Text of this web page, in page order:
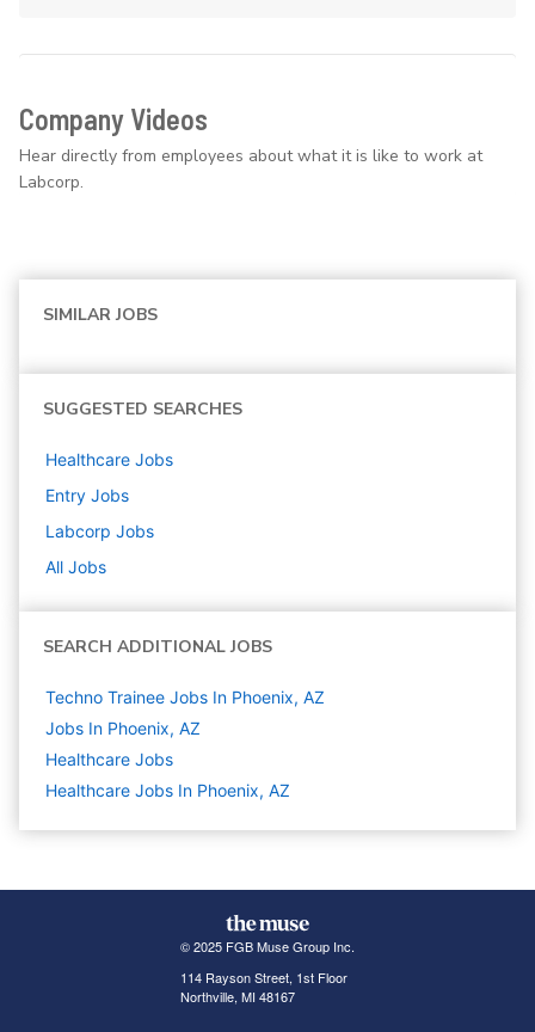
Company Videos
Hear directly from employees about what it is like to work at
Labcorp.
SIMILAR JOBS
SUGGESTED SEARCHES
Healthcare Jobs
Entry Jobs
Labcorp Jobs
All Jobs
SEARCH ADDITIONAL JOBS
Techno Trainee Jobs In Phoenix, AZ
Jobs In Phoenix, AZ
Healthcare Jobs
Healthcare Jobs In Phoenix, AZ
© 2025 FGB Muse Group Inc.
114 Rayson Street, 1st Floor
Northville, MI 48167